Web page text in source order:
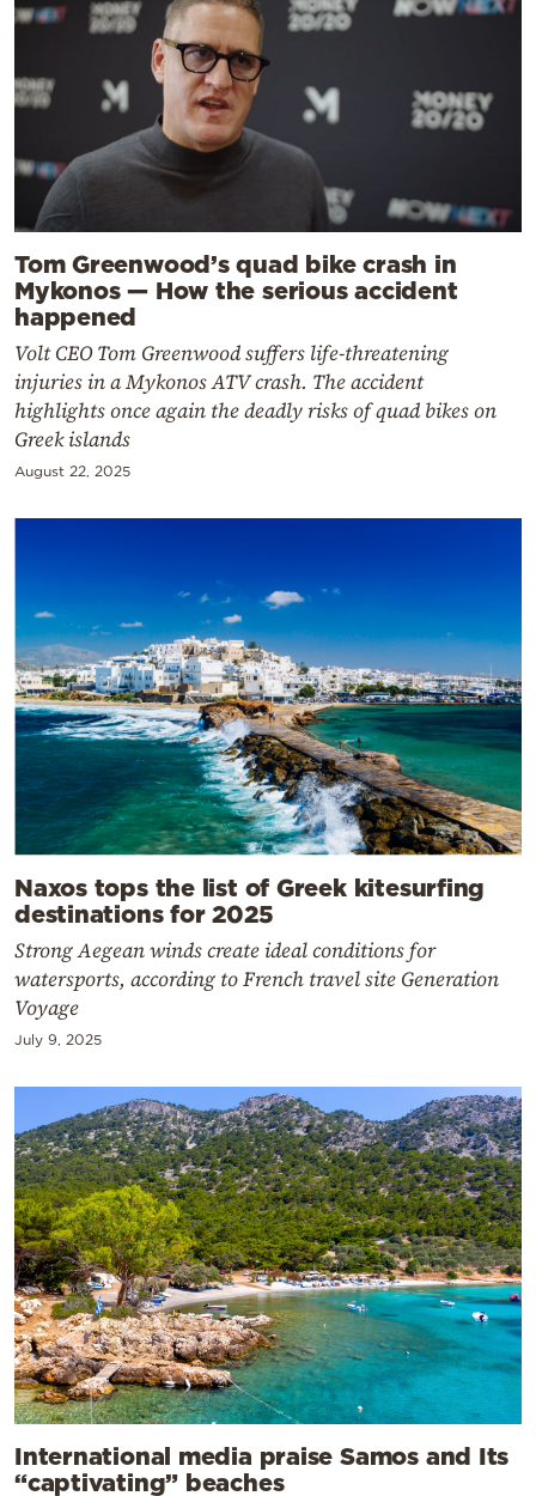
Tom Greenwood’s quad bike crash in
Mykonos — How the serious accident
happened
Volt CEO Tom Greenwood suffers life-threatening
injuries in a Mykonos ATV crash. The accident
highlights once again the deadly risks of quad bikes on
Greek islands
August 22, 2025
Naxos tops the list of Greek kitesurfing
destinations for 2025
Strong Aegean winds create ideal conditions for
watersports, according to French travel site Generation
Voyage
July 9, 2025
International media praise Samos and Its
“captivating” beaches